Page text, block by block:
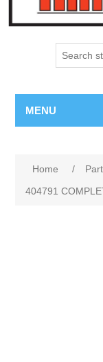
MENU
Home /
404791